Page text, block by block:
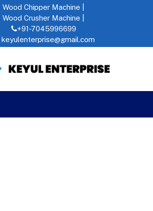
Wood Chipper Machine |
Wood Crusher Machine |
+91-7045996699
keyulenterprise@gmail.com